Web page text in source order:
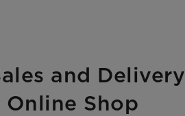
and Delivery
Online Shop